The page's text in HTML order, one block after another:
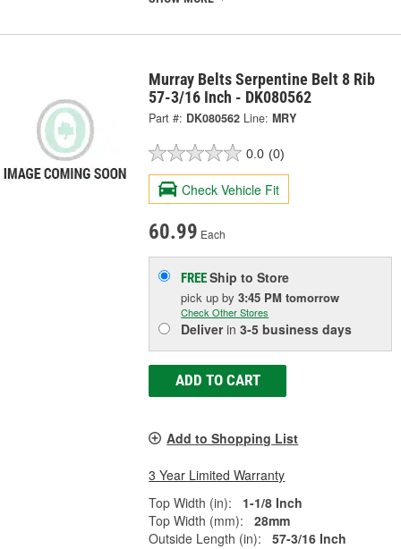
Murray Belts Serpentine Belt 8 Rib
57-3/16 Inch - DK080562
Part #: DK080562 Line: MRY
0.0 (0)
Check Vehicle Fit
60.99 Each
FREEShip to Store
pick upby3:45 PM tomorrow
Check Other Stores
Deliverin3-5 business days
ADD TO CART
Add to Shopping List
3 Year Limited Warranty
Top Width (in):
1-1/8 Inch
Top Width (mm):
28mm
Outside Length (in):
57-3/16 Inch